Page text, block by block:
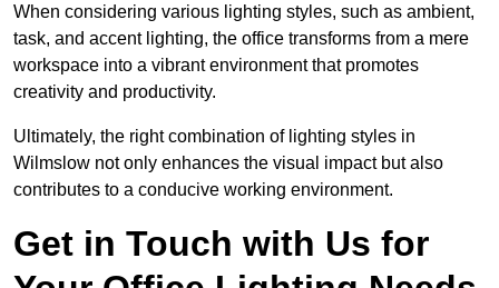
When considering various lighting styles, such as ambient,
task, and accent lighting, the office transforms from a mere
workspace into a vibrant environment that promotes
creativity and productivity.
Ultimately, the right combination of lighting styles in
Wilmslow not only enhances the visual impact but also
contributes to a conducive working environment.
Get in Touch with Us for